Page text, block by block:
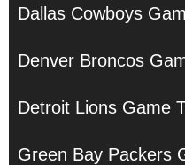
Dallas Cowboys
Denver Broncos
Detroit Lions Game
Green Bay Packers